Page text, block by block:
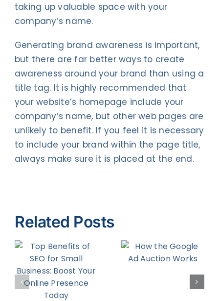
taking up valuable space with your
company’s name.
Generating brand awareness is important,
but there are far better ways to create
awareness around your brand than using a
title tag. It is highly recommended that
your website’s homepage include your
company’s name, but other web pages are
unlikely to benefit. If you feel it is necessary
to include your brand within the page title,
always make sure it is placed at the end.
Related Posts
How the
Google Ad
Auction
Works
Five Tips to
Being a
Blogger